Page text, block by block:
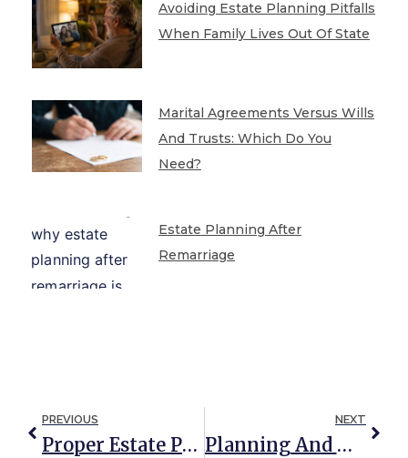
Avoiding Estate Planning Pitfalls
When Family Lives Out Of State
Marital Agreements Versus Wills
And Trusts: Which Do You
Need?
Estate Planning After
Remarriage
PREVIOUS
Proper Estate Planning Reduces Probate Issues
NEXT
Planning And Writing A Will And The Steps Involved